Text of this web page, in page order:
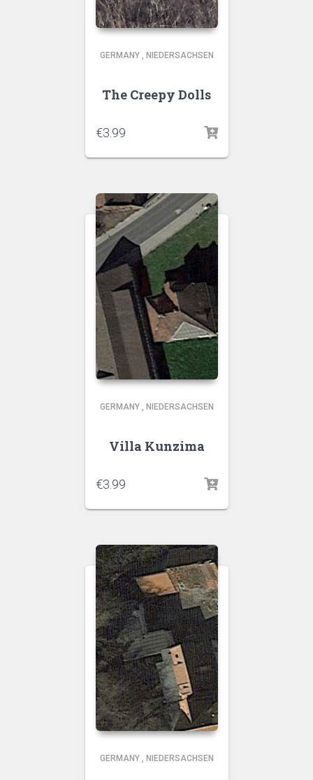
GERMANY, NIEDERSACHSEN
The Creepy Dolls
€3.99
GERMANY, NIEDERSACHSEN
Villa Kunzima
€3.99
GERMANY, NIEDERSACHSEN